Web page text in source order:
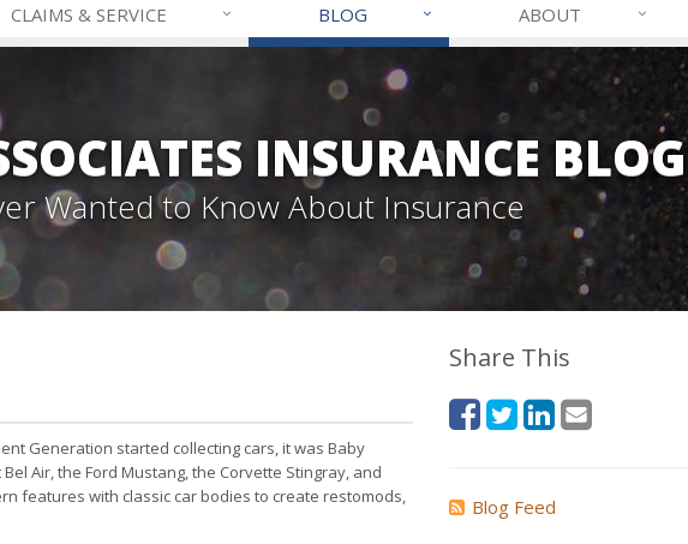
CLAIMS & SERVICE BLOG ABOUT
INSURANCE BLOG
Wanted to Know About Insurance
Generation started collecting cars, it was Baby
Air, the Ford Mustang, the Corvette Stingray, and
features with classic car bodies to create restomods,
Share This
Blog Feed